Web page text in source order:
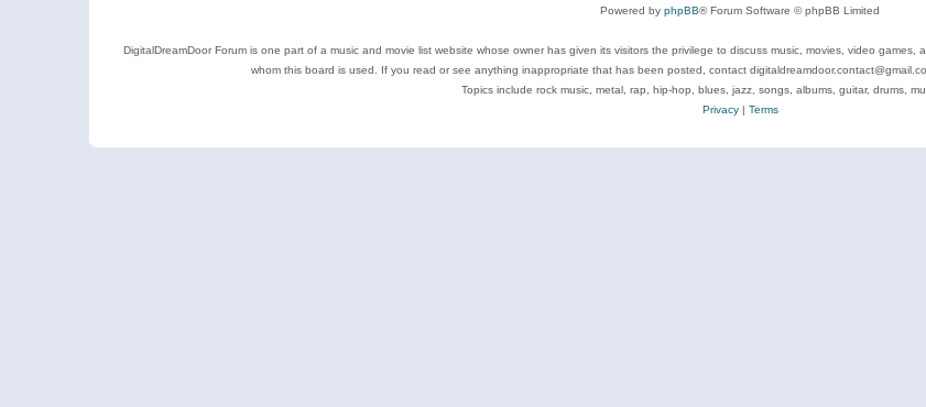
Powered by phpBB® Forum Software © phpBB Limited
DigitalDreamDoor Forum is one part of a music and movie list website whose owner has given its visitors the privilege to discuss music, movies, video
whom this board is used. If you read or see anything inappropriate that has been posted, contact
Topics include rock music, metal, rap, hip-hop, blues, jazz, songs, albums, guitar, drums,
Privacy| Terms